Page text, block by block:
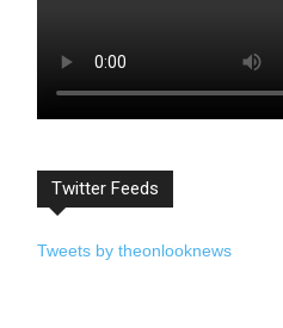
Twitter Feeds
Tweets by theonlooknews